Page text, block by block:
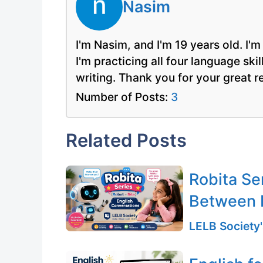
Nasim
I'm Nasim, and I'm 19 years old.
I'm practicing all four language
writing. Thank you for your great
Number of Posts: 3
Related Posts
Robita
Between
LELB